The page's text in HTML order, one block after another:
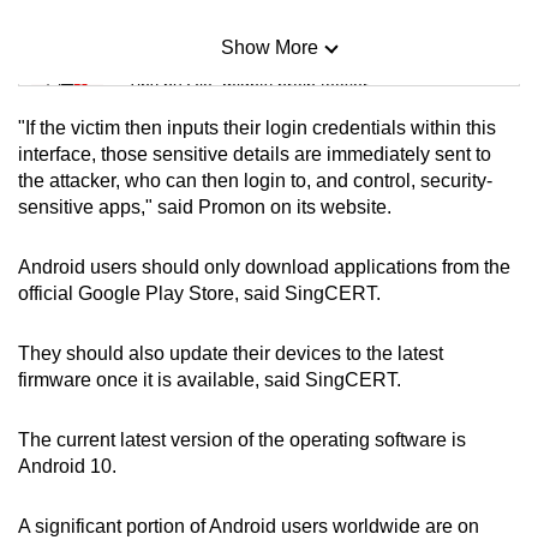
Mini Sudoku
Tiny puzzle, mighty brain teaser
Mini Crossword
Small grid, big challenge
Spot as many words as you can
Show More
Show Less
"If the victim then inputs their login credentials within this
interface, those sensitive details are immediately sent to
the attacker, who can then login to, and control, security-
sensitive apps," said Promon on its website.
Android users should only download applications from the
official Google Play Store, said SingCERT.
They should also update their devices to the latest
firmware once it is available, said SingCERT.
The current latest version of the operating software is
Android 10.
A significant portion of Android users worldwide are on